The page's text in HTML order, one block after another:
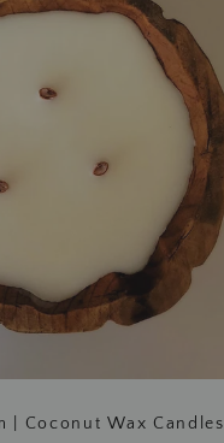
| Coconut Wax Candles